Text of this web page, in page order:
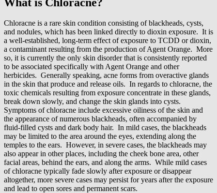
Chloracne is a rare skin condition consisting of blackheads, cysts,
and nodules, which has been linked directly to dioxin exposure. It is
a well-established, long-term effect of exposure to TCDD or dioxin,
a contaminant resulting from the production of Agent Orange. More
so, it is currently the only skin disorder that is consistently reported
to be associated specifically with Agent Orange and other
herbicides. Generally speaking, acne forms from overactive glands
in the skin that produce and release oils. In regards to chloracne, the
toxic chemicals resulting from exposure concentrate in these glands,
break down slowly, and change the skin glands into cysts.
Symptoms of chloracne include excessive oiliness of the skin and
the appearance of numerous blackheads, often accompanied by
fluid-filled cysts and dark body hair. In mild cases, the blackheads
may be limited to the area around the eyes, extending along the
temples to the ears. However, in severe cases, the blackheads may
also appear in other places, including the cheek bone area, other
facial areas, behind the ears, and along the arms. While mild cases
of chloracne typically fade slowly after exposure or disappear
altogether, more severe cases may persist for years after the exposure
and lead to open sores and permanent scars.